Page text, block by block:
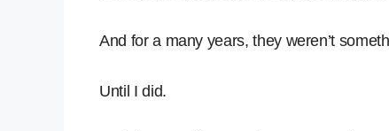
And for a many years, they weren’t
Until I did.